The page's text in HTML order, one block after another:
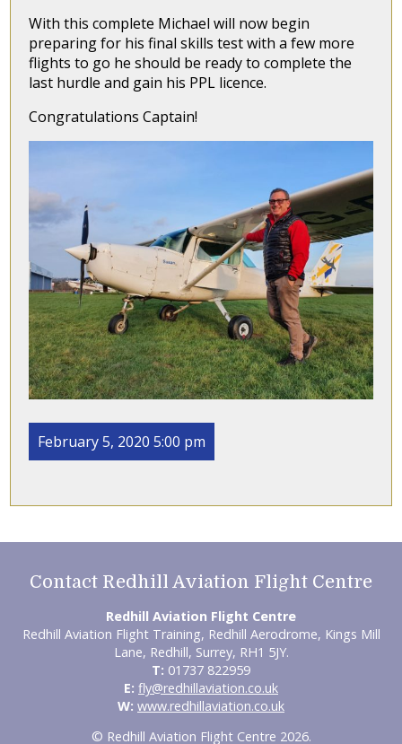
With this complete Michael will now begin
preparing for his final skills test with a few more
flights to go he should be ready to complete the
last hurdle and gain his PPL licence.
Congratulations Captain!
February 5, 2020 5:00 pm
Contact Redhill Aviation Flight Centre
Redhill Aviation Flight Centre
Redhill Aviation Flight Training, Redhill Aerodrome, Kings Mill
Lane, Redhill, Surrey, RH1 5JY.
T: 01737 822959
E: fly@redhillaviation.co.uk
W: www.redhillaviation.co.uk
© Redhill Aviation Flight Centre 2026.